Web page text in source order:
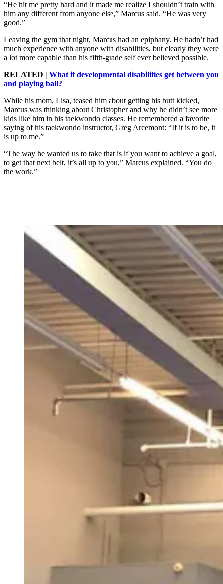
“He hit me pretty hard and it made me realize I shouldn’t train with
him any different from anyone else,” Marcus said. “He was very
good.”
Leaving the gym that night, Marcus had an epiphany. He hadn’t had
much experience with anyone with disabilities, but clearly they were
a lot more capable than his fifth-grade self ever believed possible.
RELATED | What if developmental disabilities get between you
and playing ball?
While his mom, Lisa, teased him about getting his butt kicked,
Marcus was thinking about Christopher and why he didn’t see more
kids like him in his taekwondo classes. He remembered a favorite
saying of his taekwondo instructor, Greg Arcemont: “If it is to be, it
is up to me.”
“The way he wanted us to take that is if you want to achieve a goal,
to get that next belt, it’s all up to you,” Marcus explained. “You do
the work.”